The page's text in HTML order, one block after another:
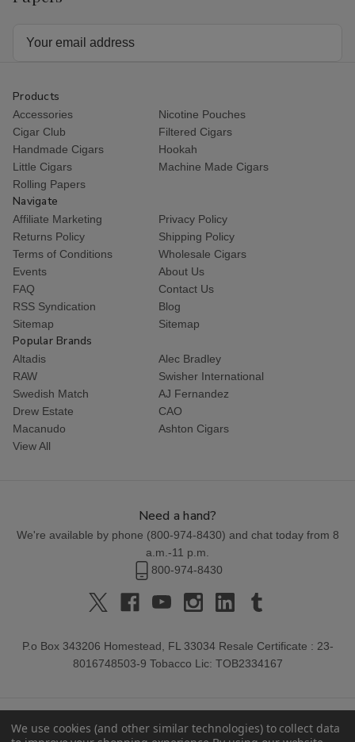
Products
Accessories
Nicotine Pouches
Cigar Club
Filtered Cigars
Handmade Cigars
Hookah
Little Cigars
Machine Made Cigars
Rolling Papers
Navigate
Affiliate Marketing
Privacy Policy
Returns Policy
Shipping Policy
Terms of Conditions
Wholesale Cigars
Events
About Us
FAQ
Contact Us
RSS Syndication
Blog
Sitemap
Sitemap
Popular Brands
Altadis
Alec Bradley
RAW
Swisher International
Swedish Match
AJ Fernandez
Drew Estate
CAO
Macanudo
Ashton Cigars
View All
Need a hand?
We're available by phone (800-974-8430) and chat today from 8
a.m.-11 p.m.
800-974-8430
P.o Box 343206 Homestead, FL 33034 Resale Certificate : 23-
8016748503-9 Tobacco Lic: TOB2334167
We use cookies (and other similar technologies) to collect data